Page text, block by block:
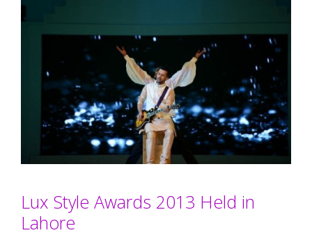
Lux Style Awards 2013 Held in
Lahore